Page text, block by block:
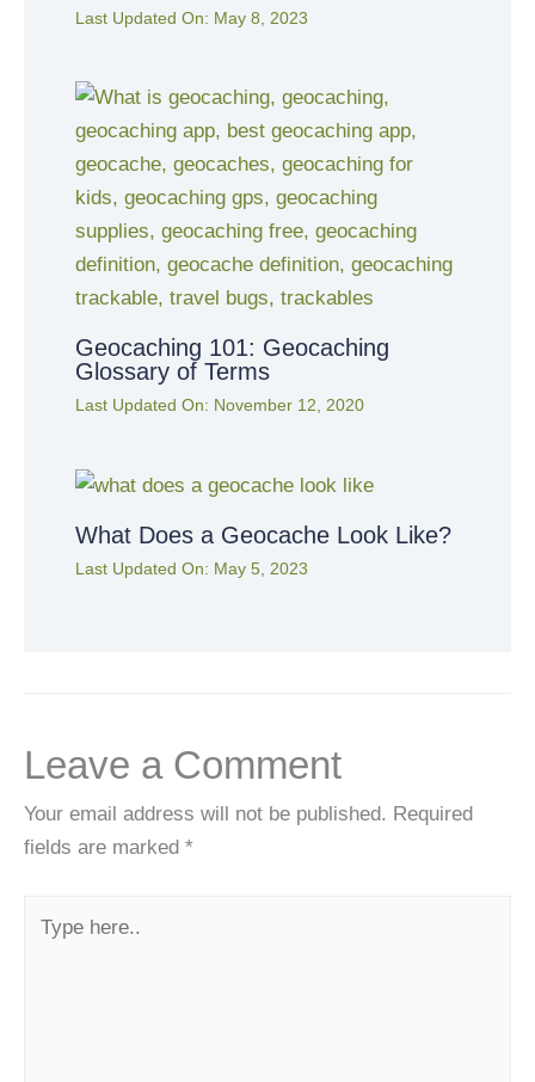
Last Updated On: May 8, 2023
Geocaching 101: Geocaching
Glossary of Terms
Last Updated On: November 12, 2020
What Does a Geocache Look Like?
Last Updated On: May 5, 2023
Leave a Comment
Your email address will not be published. Required
fields are marked *
here..